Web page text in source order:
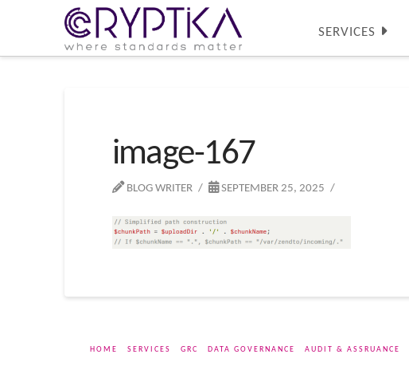
SERVICES
image-167
BLOG WRITER SEPTEMBER 25, 2025
HOME SERVICES GRC DATA GOVERNANCE AUDIT & ASSRUANCE